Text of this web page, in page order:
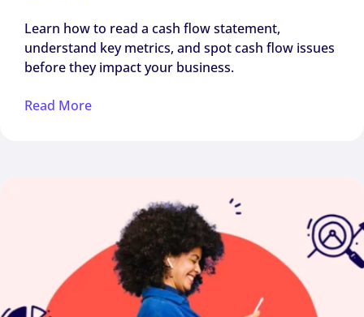
Learn how to read a cash flow statement,
understand key metrics, and spot cash flow issues
before they impact your business.
Read More